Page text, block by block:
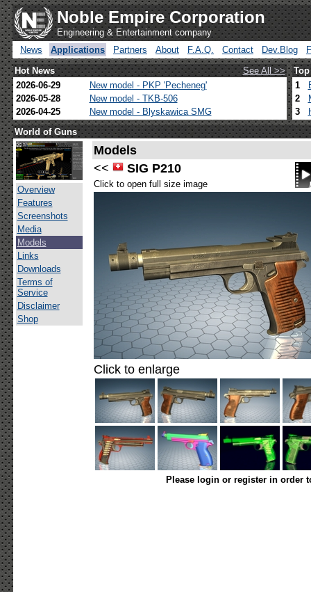
Noble Empire Corporation
Engineering & Entertainment company
News
Applications Partners About F.A.Q. Contact Dev.Blog
Hot News
See All >>
2026-06-29
New model - PKP 'Pecheneg'
2026-05-28
New model - TKB-506
2026-04-25
New model - Blyskawica SMG
1
2
3
World of Guns
Overview
Features
Screenshots
Media
Models
Links
Downloads
Terms of
Service
Disclaimer
Shop
Models
<<
SIG P210
Click to open full size image
Click to enlarge
Please login or register in order